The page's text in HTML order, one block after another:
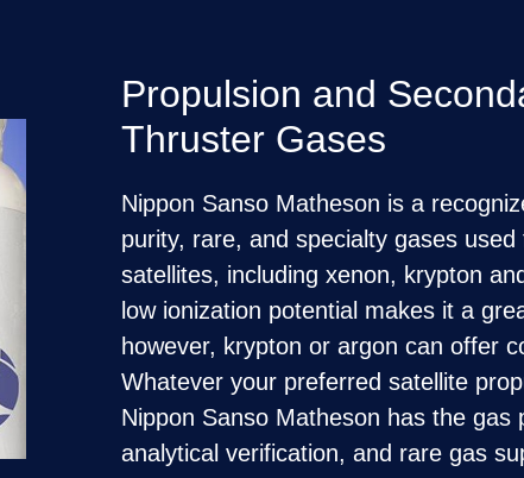
Propulsion and
Thruster Gases
Nippon Sanso Matheson is a
purity, rare, and specialty gases used
satellites, including xenon, krypton
low ionization potential makes it a
however, krypton or argon can offer
Whatever your preferred satellite
Nippon Sanso Matheson has the gas
analytical verification, and rare gas